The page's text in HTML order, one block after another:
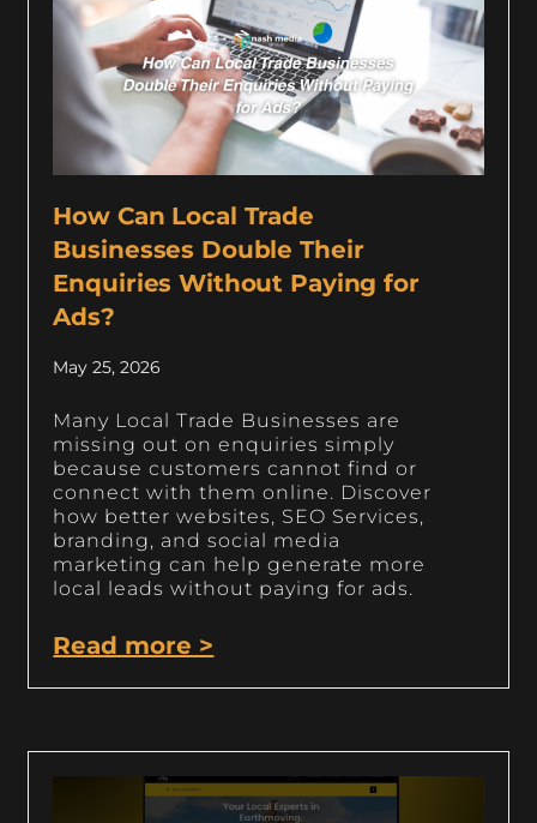
How Can Local Trade
Businesses Double Their
Enquiries Without Paying for
Ads?
May 25, 2026
Many Local Trade Businesses are
missing out on enquiries simply
because customers cannot find or
connect with them online. Discover
how better websites, SEO Services,
branding, and social media
marketing can help generate more
local leads without paying for ads.
Read more >